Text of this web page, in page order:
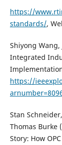
https://
standards/,
Shiyong
Integrated
https://
Stan
Thomas Burke
Story: How